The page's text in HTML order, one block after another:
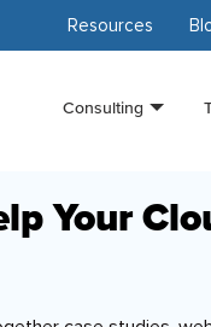
Resources
Consulting
Your